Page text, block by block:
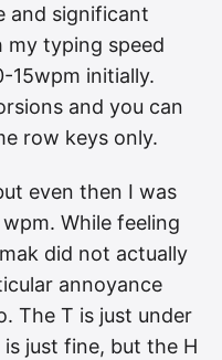
and significant
my typing speed
15wpm initially.
and you can
row keys only.
even then I was
While feeling
did not actually
annoyance
The T is just under
just fine, but the H